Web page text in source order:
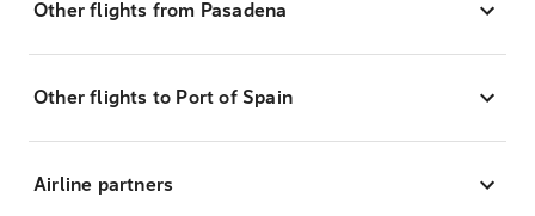
Other flights from Pasadena
Other flights to Port of Spain
Airline partners